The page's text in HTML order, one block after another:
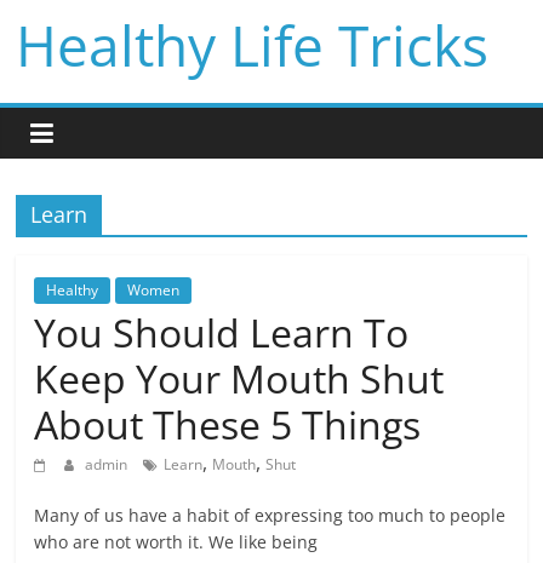
content
Healthy Life Tricks
Learn
Healthy Women
You Should Learn To
Keep Your Mouth Shut
About These 5 Things
admin Learn, Mouth,Shut
Many of us have a habit of expressing too much to people
who are not worth it. We like being